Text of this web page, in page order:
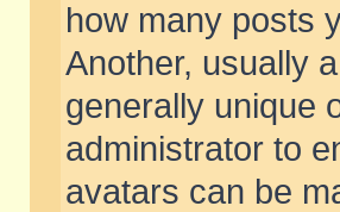
how many posts
Another, usually
generally unique
administrator to
avatars can be